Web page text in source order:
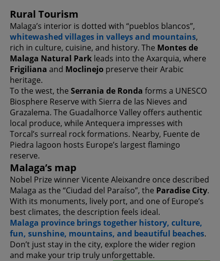
Rural Tourism
Malaga’s interior is dotted with “pueblos blancos”,
whitewashed villages in valleys and mountains,
rich in culture, cuisine, and history. The Montes de
Malaga Natural Park leads into the Axarquia, where
Frigiliana and Moclinejo preserve their Arabic
heritage.
To the west, the Serrania de Ronda forms a UNESCO
Biosphere Reserve with Sierra de las Nieves and
Grazalema. The Guadalhorce Valley offers authentic
local produce, while Antequera impresses with
Torcal’s surreal rock formations. Nearby, Fuente de
Piedra lagoon hosts Europe’s largest flamingo
reserve.
Malaga’s map
Nobel Prize winner Vicente Aleixandre once described
Malaga as the “Ciudad del Paraíso”, the Paradise City.
With its monuments, lively port, and one of Europe’s
best climates, the description feels ideal.
Malaga province brings together history, culture,
fun, sunshine, mountains, and beautiful beaches.
Don’t just stay in the city, explore the wider region
and make your trip truly unforgettable.